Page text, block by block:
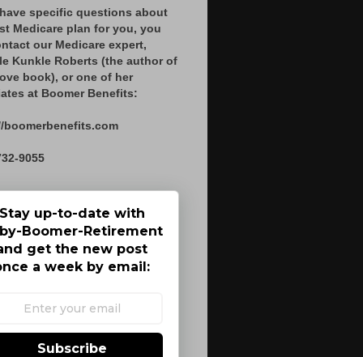
specific questions about
Medicare plan for you, you
our Medicare expert,
Kunkle Roberts (the author of
book), or one of her
at Boomer Benefits:
boomerbenefits.com
9055
Stay up-to-date with
Boomer-Retirement
get the new post
a week by email:
Subscribe